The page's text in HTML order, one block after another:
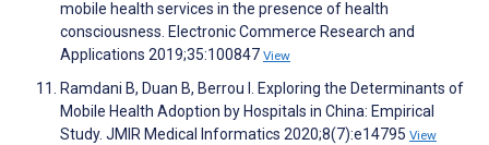
mobile health services in the presence of health
consciousness. Electronic Commerce Research and
Applications 2019;35:100847 View
Ramdani B, Duan B, Berrou I. Exploring the Determinants of
Mobile Health Adoption by Hospitals in China: Empirical
Study. JMIR Medical Informatics 2020;8(7):e14795 View